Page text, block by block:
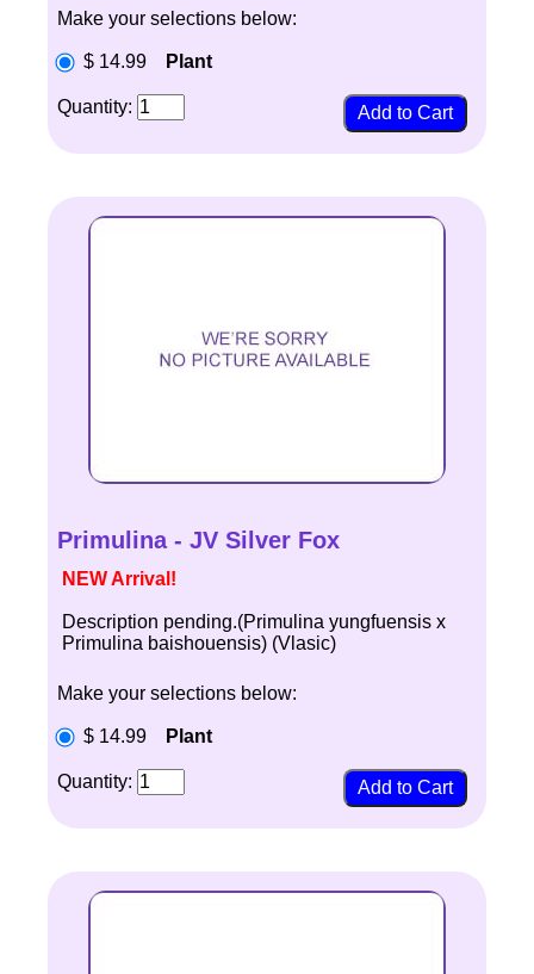
Make your selections below:
$ 14.99 Plant
Quantity:
Primulina - JV Silver Fox
NEW Arrival!
Description pending.(Primulina yungfuensis x
Primulina baishouensis) (Vlasic)
Make your selections below:
$ 14.99 Plant
Quantity: